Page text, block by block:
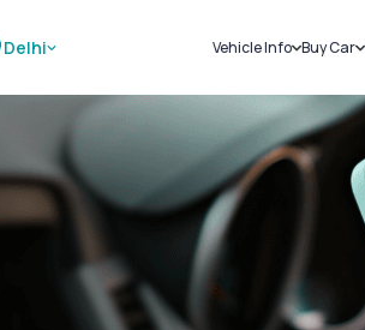
Delhi Vehicle Info
Challans
RTO Details
Service History
Buy Car
New
Used